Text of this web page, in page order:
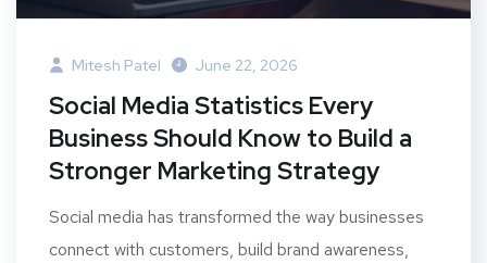
Mitesh Patel June 22, 2026
Social Media Statistics Every
Business Should Know to Build a
Stronger Marketing Strategy
Social media has transformed the way businesses
connect with customers, build brand awareness,